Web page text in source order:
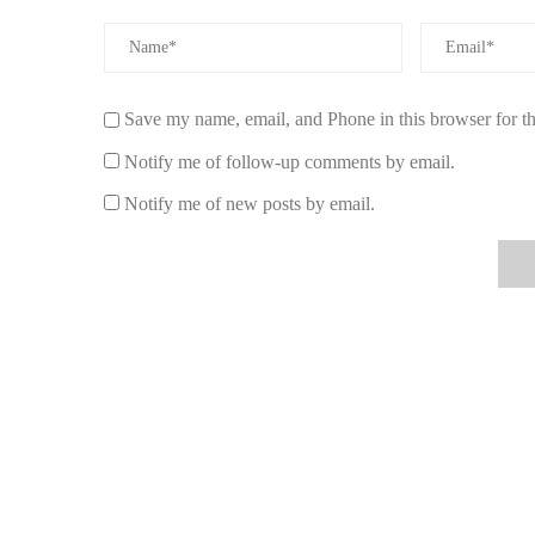
routine. It creates such a peaceful atmosphere that it’s
5. Why Choose Scent Snob for Your
calming candles made with pure essential oils and
home. Their products are designed to create the ideal
Save my name, email, and Phone in this browser for
Notify me of follow-up comments by email.
Notify me of new posts by email.